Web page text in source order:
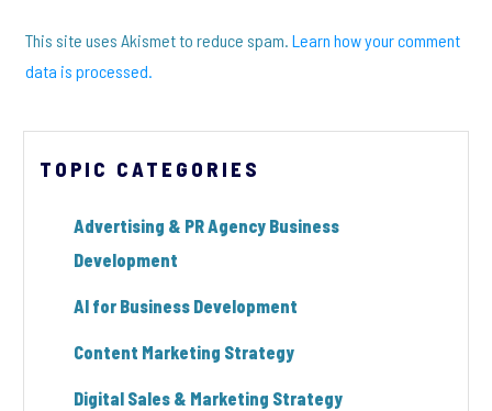
This site uses Akismet to reduce spam.Learn how your comment
data is processed.
TOPIC CATEGORIES
Advertising & PR Agency Business
Development
AI for Business Development
Content Marketing Strategy
Digital Sales & Marketing Strategy